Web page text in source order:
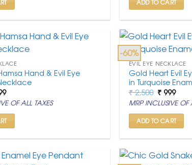
ADD TO CART
Hand & Evil Eye
Current
price
is:
₹ 999.
OF ALL TAXES
-60%
EVIL EYE NECKLACE
Gold Heart Evil
in Turquoise
₹2,500 Original
price
was:
₹ 2,500.
₹999
is:
₹ 999.
MRP INCLUSIVE OF
ADD TO CART